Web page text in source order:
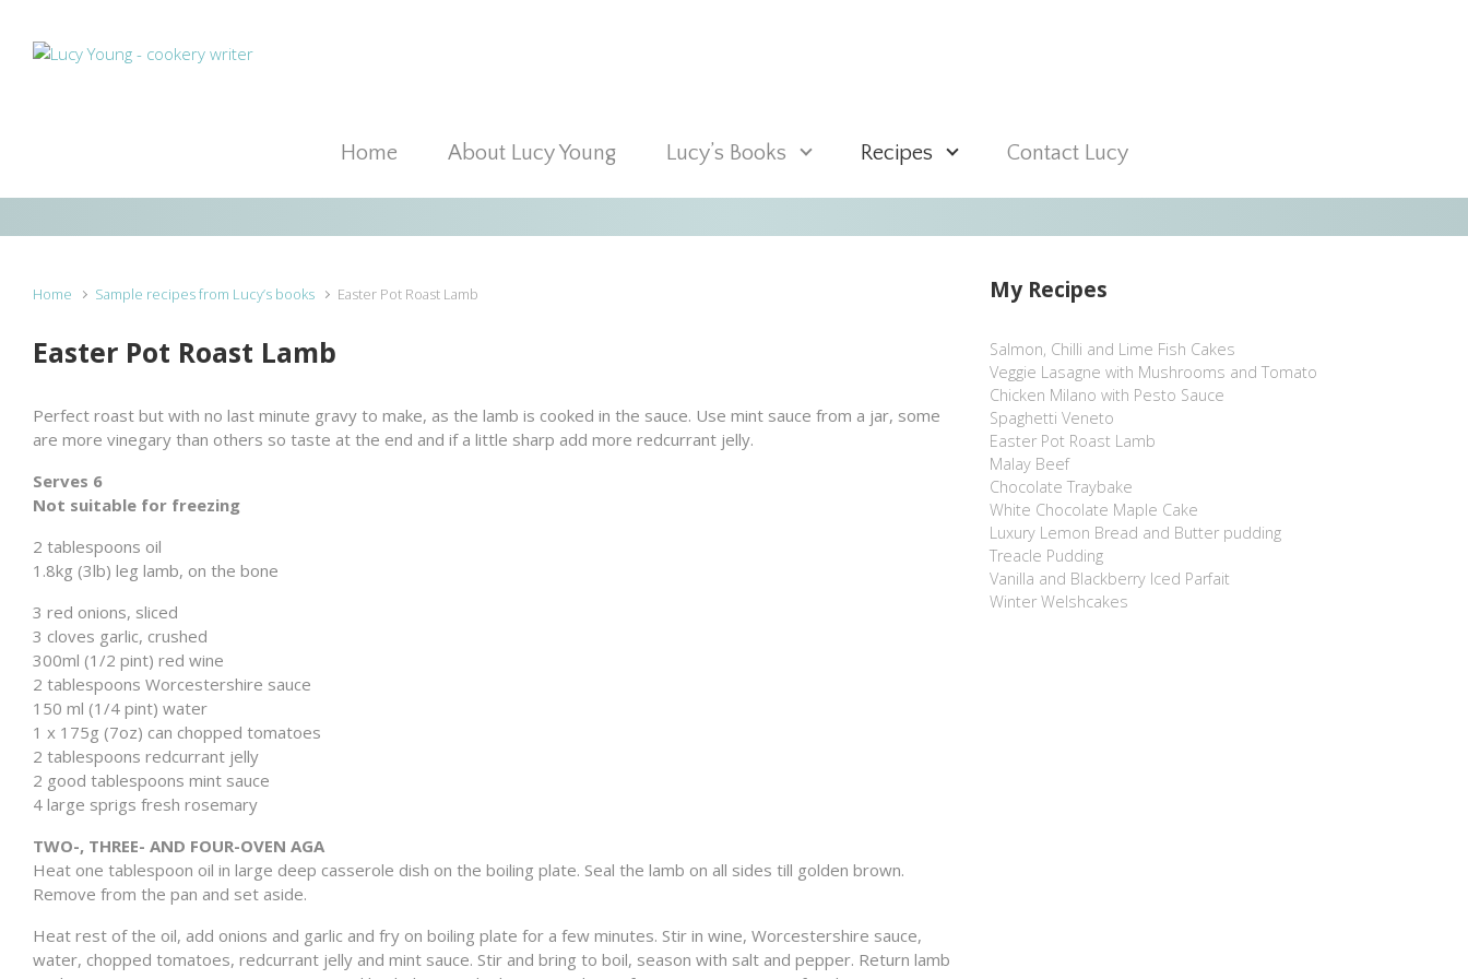
Home About Lucy Young Lucy’s Books Recipes Contact Lucy
Home Sample recipes from Lucy’s books Easter Pot Roast Lamb
Easter Pot Roast Lamb
Perfect roast but with no last minute gravy to make, as the lamb is cooked in the sauce. Use mint sauce from a jar, some
are more vinegary than others so taste at the end and if a little sharp add more redcurrant jelly.
Serves 6
Not suitable for freezing
2 tablespoons oil
1.8kg (3lb) leg lamb, on the bone
3 red onions, sliced
3 cloves garlic, crushed
300ml (1/2 pint) red wine
2 tablespoons Worcestershire sauce
150 ml (1/4 pint) water
1 x 175g (7oz) can chopped tomatoes
2 tablespoons redcurrant jelly
2 good tablespoons mint sauce
4 large sprigs fresh rosemary
TWO-, THREE- AND FOUR-OVEN AGA
Heat one tablespoon oil in large deep casserole dish on the boiling plate. Seal the lamb on all sides till golden brown.
Remove from the pan and set aside.
Heat rest of the oil, add onions and garlic and fry on boiling plate for a few minutes. Stir in wine, Worcestershire sauce,
water, chopped tomatoes, redcurrant jelly and mint sauce. Stir and bring to boil, season with salt and pepper. Return lamb
My Recipes
Salmon, Chilli and Lime Fish Cakes
Veggie Lasagne with Mushrooms and Tomato
Chicken Milano with Pesto Sauce
Spaghetti Veneto
Easter Pot Roast Lamb
Malay Beef
Chocolate Traybake
White Chocolate Maple Cake
Luxury Lemon Bread and Butter pudding
Treacle Pudding
Vanilla and Blackberry Iced Parfait
Winter Welshcakes